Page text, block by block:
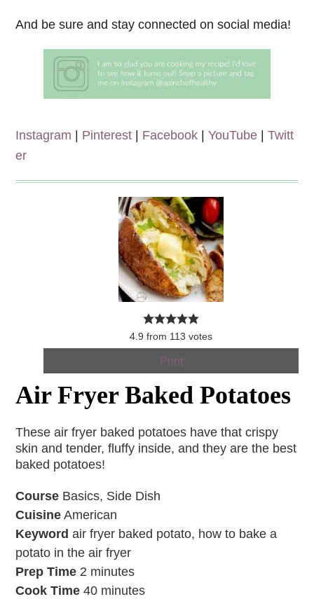
And be sure and stay connected on social media!
Instagram | Pinterest | Facebook |YouTube |Twitt
er
4.9 from 113 votes
Print
Air Fryer Baked Potatoes
These air fryer baked potatoes have that crispy
skin and tender, fluffy inside, and they are the best
baked potatoes!
Course Basics, Side Dish
Cuisine American
Keyword air fryer baked potato, how to bake a
potato in the air fryer
Prep Time 2 minutes
Cook Time 40 minutes